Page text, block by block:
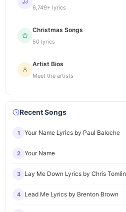
6,749+ lyrics
Christmas Songs
50 lyrics
Artist Bios
Meet the artists
Recent Songs
1 Your Name Lyrics by Paul Baloche
2 Your Name
3 Lay Me Down Lyrics by Chris Tomlin
4 Lead Me Lyrics by Brenton Brown